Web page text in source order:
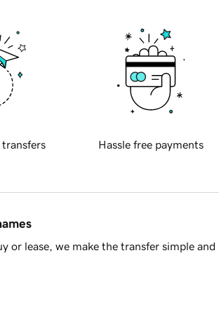
transfers Hassle free payments
or lease, we make the transfer simple and